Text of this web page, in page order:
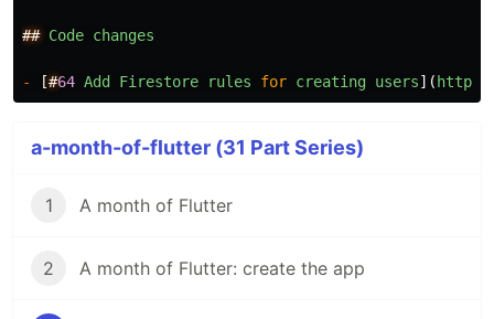
## Code changes
- [#64 Add Firestore rules for creating users]( https
a-month-of-flutter (31 Part Series)
1 A month of Flutter
2 A month of Flutter: create the app